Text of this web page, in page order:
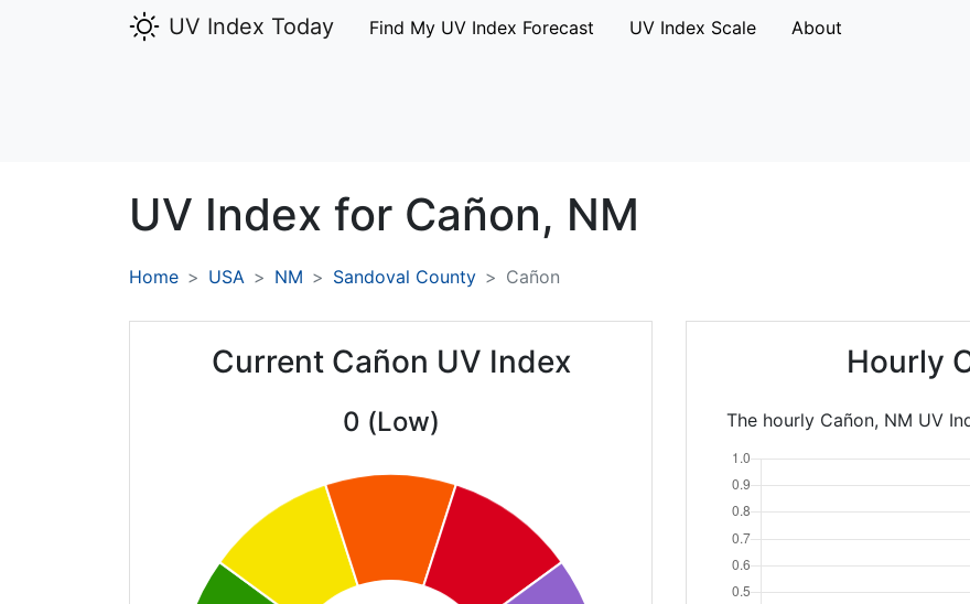
UV Index Today Find My UV Index Forecast UV Index Scale About
UV Index for Cañon, NM
Home USA NM Sandoval County Cañon
Current Cañon UV Index
0 (Low)
Hourly
The hourly Cañon, NM UV